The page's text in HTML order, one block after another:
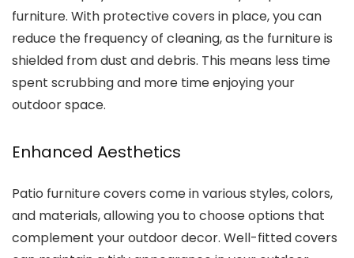
furniture. With protective covers in place, you can
reduce the frequency of cleaning, as the furniture is
shielded from dust and debris. This means less time
spent scrubbing and more time enjoying your
outdoor space.
Enhanced Aesthetics
Patio furniture covers come in various styles, colors,
and materials, allowing you to choose options that
complement your outdoor decor. Well-fitted covers